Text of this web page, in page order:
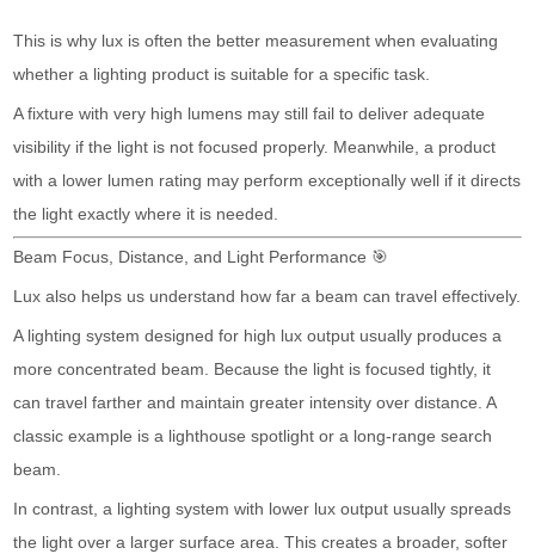
This is why lux is often the better measurement when evaluating
whether a lighting product is suitable for a specific task.
A fixture with very high lumens may still fail to deliver adequate
visibility if the light is not focused properly. Meanwhile, a product
with a lower lumen rating may perform exceptionally well if it directs
the light exactly where it is needed.
Beam Focus, Distance, and Light Performance 🎯
Lux also helps us understand how far a beam can travel effectively.
A lighting system designed for high lux output usually produces a
more concentrated beam. Because the light is focused tightly, it
can travel farther and maintain greater intensity over distance. A
classic example is a lighthouse spotlight or a long-range search
beam.
In contrast, a lighting system with lower lux output usually spreads
the light over a larger surface area. This creates a broader, softer